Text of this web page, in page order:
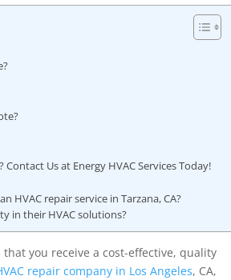
Contact Us at Energy HVAC Services Today!
repair service in Tarzana, CA?
in their HVAC solutions?
you receive a cost-effective, quality
repair company in Los Angeles, CA,